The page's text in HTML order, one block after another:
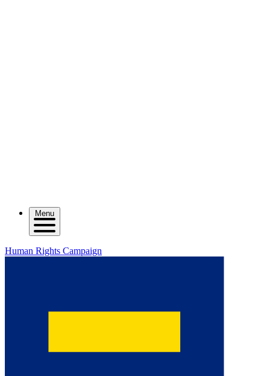
Menu
Human Rights Campaign